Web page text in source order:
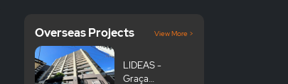
Overseas Projects View More >
LIDEAS -
Graça